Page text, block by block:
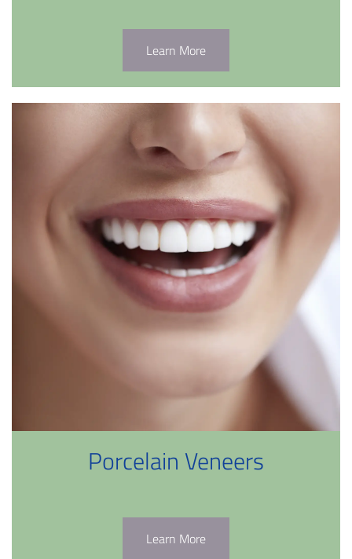
Learn More
Porcelain Veneers
Learn More